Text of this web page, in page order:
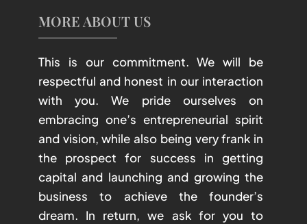
MORE ABOUT US
This is our commitment. We will be
respectful and honest in our interaction
with you. We pride ourselves on
embracing one’s entrepreneurial spirit
and vision, while also being very frank in
the prospect for success in getting
capital and launching and growing the
business to achieve the founder’s
dream. In return, we ask for you to